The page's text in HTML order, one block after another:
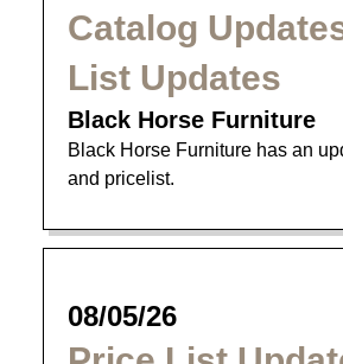
Catalog
List Updates
Black Horse Furniture
Black Horse Furniture has an
and pricelist.
08/05/26